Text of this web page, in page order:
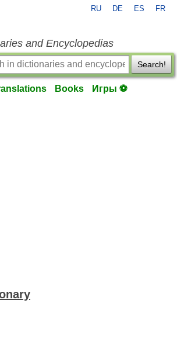
RU DE ES FR
and Encyclopedias
Search!
Books Игры ⚽